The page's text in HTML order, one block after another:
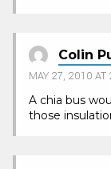
Colin
MAY 27, 2010 AT
A chia bus
those